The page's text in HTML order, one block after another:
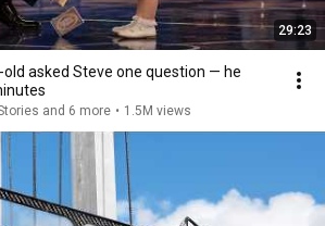
29:23
asked Steve one question — he
and 6 more • 1.5M views